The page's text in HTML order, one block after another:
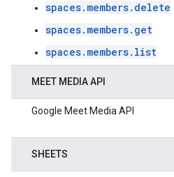
spaces.members.delete
spaces.members.get
spaces.members.list
MEET MEDIA API
Google Meet Media API
SHEETS